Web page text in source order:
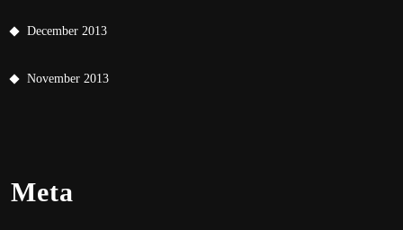
December 2013
November 2013
Meta